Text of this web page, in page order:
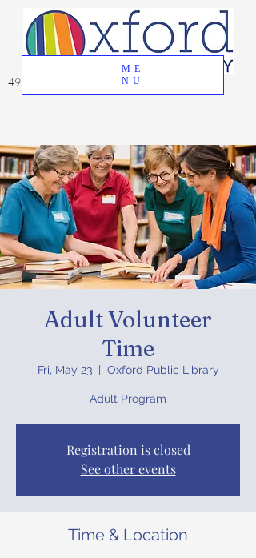
ME
NU
49 Great Oak Road, Oxford, CT 06478
Adult Volunteer
Time
Fri, May 23
  |
Oxford Public Library
Adult Program
Registration is closed
See other events
Time & Location